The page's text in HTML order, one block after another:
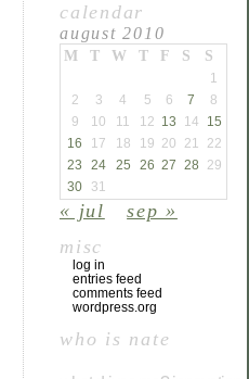
calendar
august 2010
M T W T F S S
1
2
3 4 5 6 7
8
9
10 11 12 13 14
15
16
17 18 19 20 21
22
23
24 25 26 27 28
29
30
31
« jul
sep »
misc
log in
entries feed
comments feed
wordpress.org
who is nate